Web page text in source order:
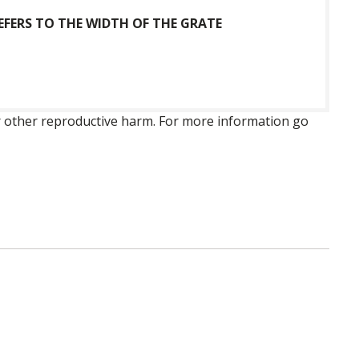
TO THE WIDTH OF THE GRATE
reproductive harm. For more information go